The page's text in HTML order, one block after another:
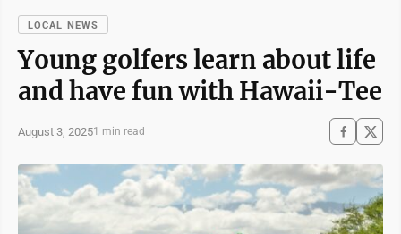
LOCAL NEWS
Young golfers learn about life
and have fun with Hawaii-Tee
August 3, 20251 min read